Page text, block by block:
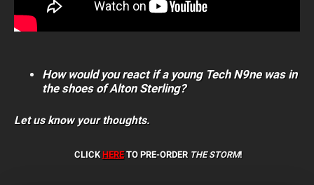
How would you react if a young Tech N9ne was in
the shoes of Alton Sterling?
Let us know your thoughts.
CLICKHERETO PRE-ORDER THE STORM!